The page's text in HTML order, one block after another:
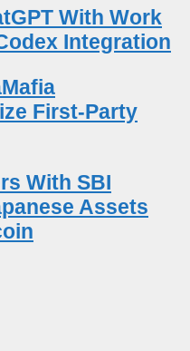
With Work
Integration
First-Party
With SBI
Assets